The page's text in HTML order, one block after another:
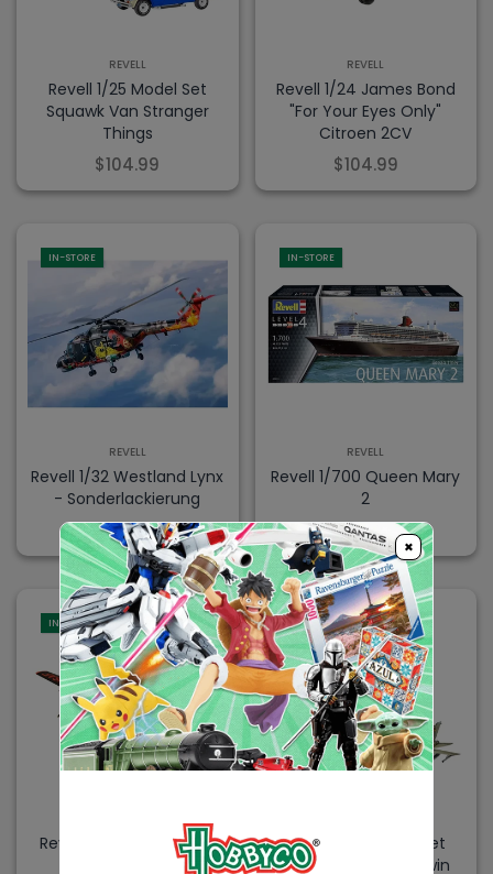
REVELL
Revell 1/25 Model Set
Squawk Van Stranger
Things
$104.99
REVELL
Revell 1/24 James Bond
"For Your Eyes Only"
Citroen 2CV
$104.99
IN-STORE
REVELL
Revell 1/32 Westland Lynx
- Sonderlackierung
$104.99
IN-STORE
REVELL
Revell 1/700 Queen Mary
2
$104.99
IN-STORE
Revell 1/48 B26 Invader
Revell 1/72 Model Set
Panavia Tornado Twin
×